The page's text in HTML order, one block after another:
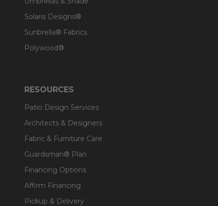
Solaris Designs®
Sunbrella® Fabrics
Polywood®
RESOURCES
Patio Design Services
Architects & Designers
Fabric & Furniture Care
Guardsman® Plan
Financing Options
Affirm Financing
Pickup & Delivery